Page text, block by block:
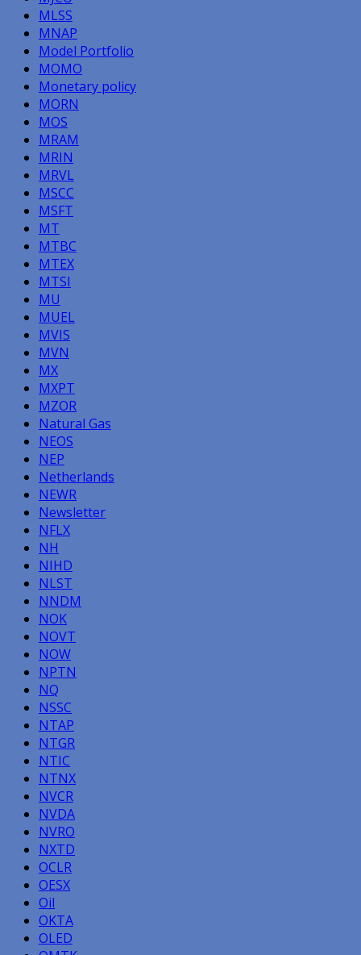
MLSS
MNAP
Model Portfolio
MOMO
Monetary policy
MORN
MOS
MRAM
MRIN
MRVL
MSCC
MSFT
MT
MTBC
MTEX
MTSI
MU
MUEL
MVIS
MVN
MX
MXPT
MZOR
Natural Gas
NEOS
NEP
Netherlands
NEWR
Newsletter
NFLX
NH
NIHD
NLST
NNDM
NOK
NOVT
NOW
NPTN
NQ
NSSC
NTAP
NTGR
NTIC
NTNX
NVCR
NVDA
NVRO
NXTD
OCLR
OESX
Oil
OKTA
OLED